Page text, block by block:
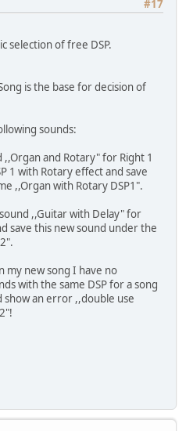
#17
selection of free DSP.
is the base for decision of
sounds:
and Rotary" for Right 1
1 with Rotary effect and save
,,Organ with Rotary DSP1".
,,Guitar with Delay" for
save this new sound under the
my new song I have no
with the same DSP for a song
show an error ,,double use